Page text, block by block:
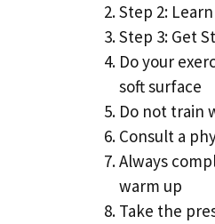
Step 2:
Step 3: Get
Do your
soft surface
Do not train
Consult a
Always
warm up
Take the